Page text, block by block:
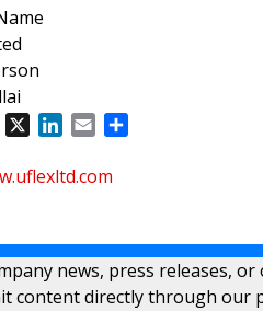
Facebook
X LinkedIn
Email
news, press releases,
content directly through our